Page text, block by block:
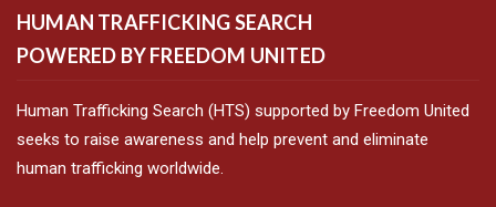
HUMAN TRAFFICKING SEARCH
POWERED BY FREEDOM UNITED
Human Trafficking Search (HTS) supported by Freedom United
seeks to raise awareness and help prevent and eliminate
human trafficking worldwide.